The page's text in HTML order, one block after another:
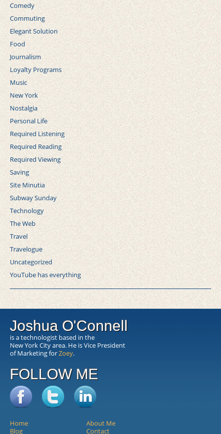
Comedy
Commuting
Elegant Solution
Food
Journalism
Loyalty Programs
Music
New York
Nostalgia
Personal Life
Required Listening
Required Reading
Required Viewing
Saving
Site Minutia
Subway Sunday
Technology
The Web
Travel
Travelogue
Uncategorized
YouTube has everything
Joshua O'Connell
is a technologist based in the
New York City area. He is Vice President
of Marketing forZoey.
FOLLOW ME
Home
About Me
Blog
Contact